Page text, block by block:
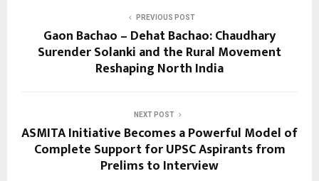
PREVIOUS POST
Gaon Bachao – Dehat Bachao: Chaudhary
Surender Solanki and the Rural Movement
Reshaping North India
NEXT POST
ASMITA Initiative Becomes a Powerful Model of
Complete Support for UPSC Aspirants from
Prelims to Interview